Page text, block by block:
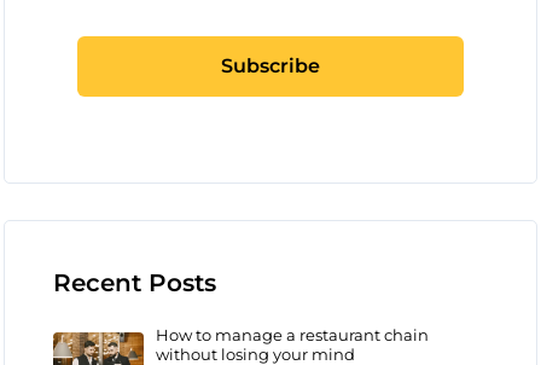
Recent Posts
How to manage a restaurant chain
without losing your mind